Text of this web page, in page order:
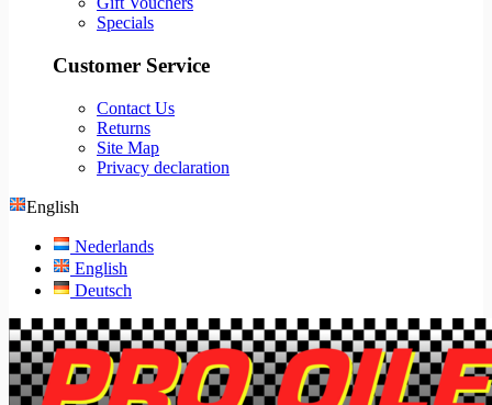
Specials
Customer Service
Contact Us
Returns
Site Map
Privacy declaration
English
Nederlands
English
Deutsch